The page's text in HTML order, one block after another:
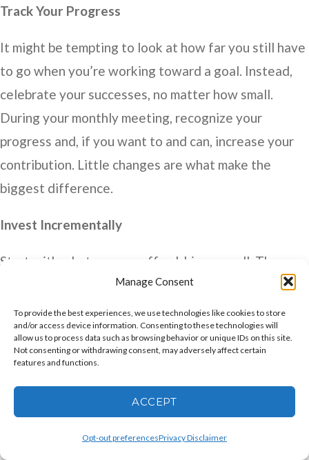
Manage Consent
To provide the best experiences, we use technologies like cookies to store
and/or access device information. Consenting to these technologies will
allow us to process data such as browsing behavior or unique IDs on this site.
Not consenting or withdrawing consent, may adversely affect certain
features and functions.
ACCEPT
Opt-out preferencesPrivacy Disclaimer
Track Your Progress
It might be tempting to look at how far you still have
to go when you’re working toward a goal. Instead,
celebrate your successes, no matter how small.
During your monthly meeting, recognize your
progress and, if you want to and can, increase your
contribution. Little changes are what make the
biggest difference.
Invest Incrementally
Start with what you can afford, big or small. Then
increase the percentage each year. You might
consider investing in stocks, bonds, or mutual funds
within an IRA. You might also want to consult your
accountant or financial advisor. And the key?
own development, i.e., learn a new computer skill or a